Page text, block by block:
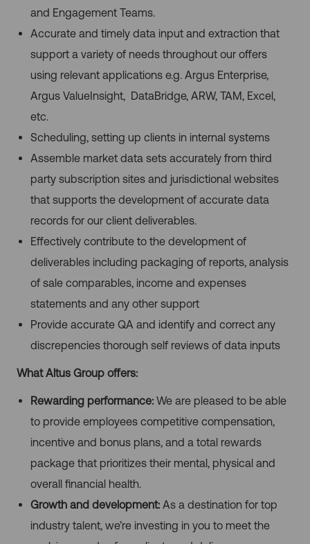
and Engagement Teams.
Accurate and timely data input and extraction that
support a variety of needs throughout our offers
using relevant applications e.g. Argus Enterprise,
Argus ValueInsight, DataBridge, ARW, TAM, Excel,
etc.
Scheduling, setting up clients in internal systems
Assemble market data sets accurately from third
party subscription sites and jurisdictional websites
that supports the development of accurate data
records for our client deliverables.
Effectively contribute to the development of
deliverables including packaging of reports, analysis
of sale comparables, income and expenses
statements and any other support
Provide accurate QA and identify and correct any
discrepencies thorough self reviews of data inputs
What Altus Group offers:
Rewarding performance: We are pleased to be able
to provide employees competitive compensation,
incentive and bonus plans, and a total rewards
package that prioritizes their mental, physical and
overall financial health.
Growth and development: As a destination for top
industry talent, we’re investing in you to meet the